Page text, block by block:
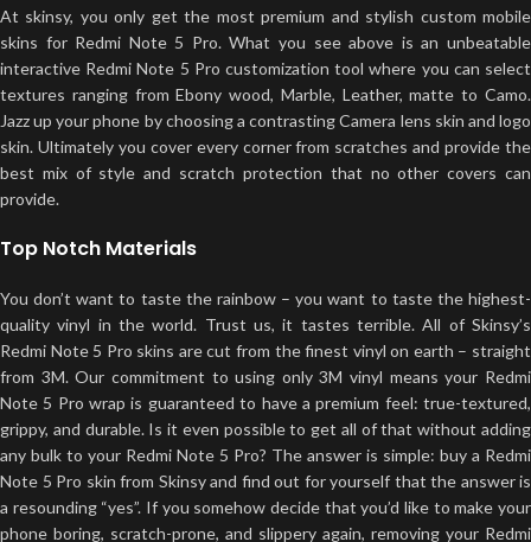
At skinsy, you only get the most premium and stylish custom mobile
skins for Redmi Note 5 Pro. What you see above is an unbeatable
interactive Redmi Note 5 Pro customization tool where you can select
textures ranging from Ebony wood, Marble, Leather, matte to Camo.
Jazz up your phone by choosing a contrasting Camera lens skin and logo
skin. Ultimately you cover every corner from scratches and provide the
best mix of style and scratch protection that no other covers can
provide.
Top Notch Materials
You don’t want to taste the rainbow – you want to taste the highest-
quality vinyl in the world. Trust us, it tastes terrible. All of Skinsy’s
Redmi Note 5 Pro skins are cut from the finest vinyl on earth – straight
from 3M. Our commitment to using only 3M vinyl means your Redmi
Note 5 Pro wrap is guaranteed to have a premium feel: true-textured,
grippy, and durable. Is it even possible to get all of that without adding
any bulk to your Redmi Note 5 Pro? The answer is simple: buy a Redmi
Note 5 Pro skin from Skinsy and find out for yourself that the answer is
a resounding “yes”. If you somehow decide that you’d like to make your
phone boring, scratch-prone, and slippery again, removing your Redmi